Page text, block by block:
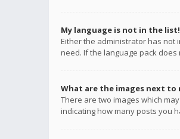
My language is not in the list!
Either the administrator has not
need. If the language pack
What are the images next to
There are two images which
indicating how many posts you